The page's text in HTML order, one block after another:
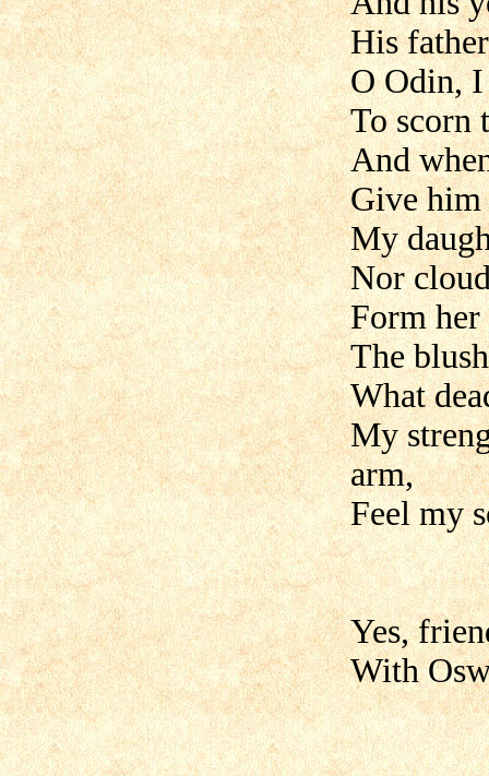
His
O Odin,
To scorn
And
Give him
My
Nor
Form
The
What
My
arm,
Feel my
Yes,
With